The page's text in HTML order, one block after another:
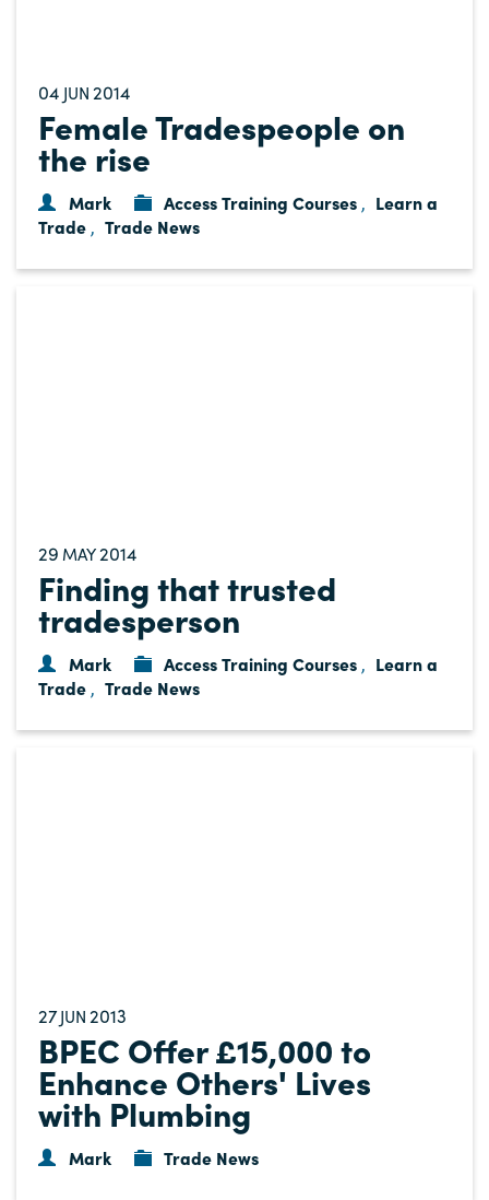
04 JUN 2014
Female Tradespeople on
the rise
Mark Access Training Courses , Learn a
Trade , Trade News
29 MAY2014
Finding that trusted
tradesperson
Mark Access Training Courses , Learn a
Trade , Trade News
27 JUN 2013
BPEC Offer £15,000 to
Enhance Others' Lives
with Plumbing
Mark Trade News